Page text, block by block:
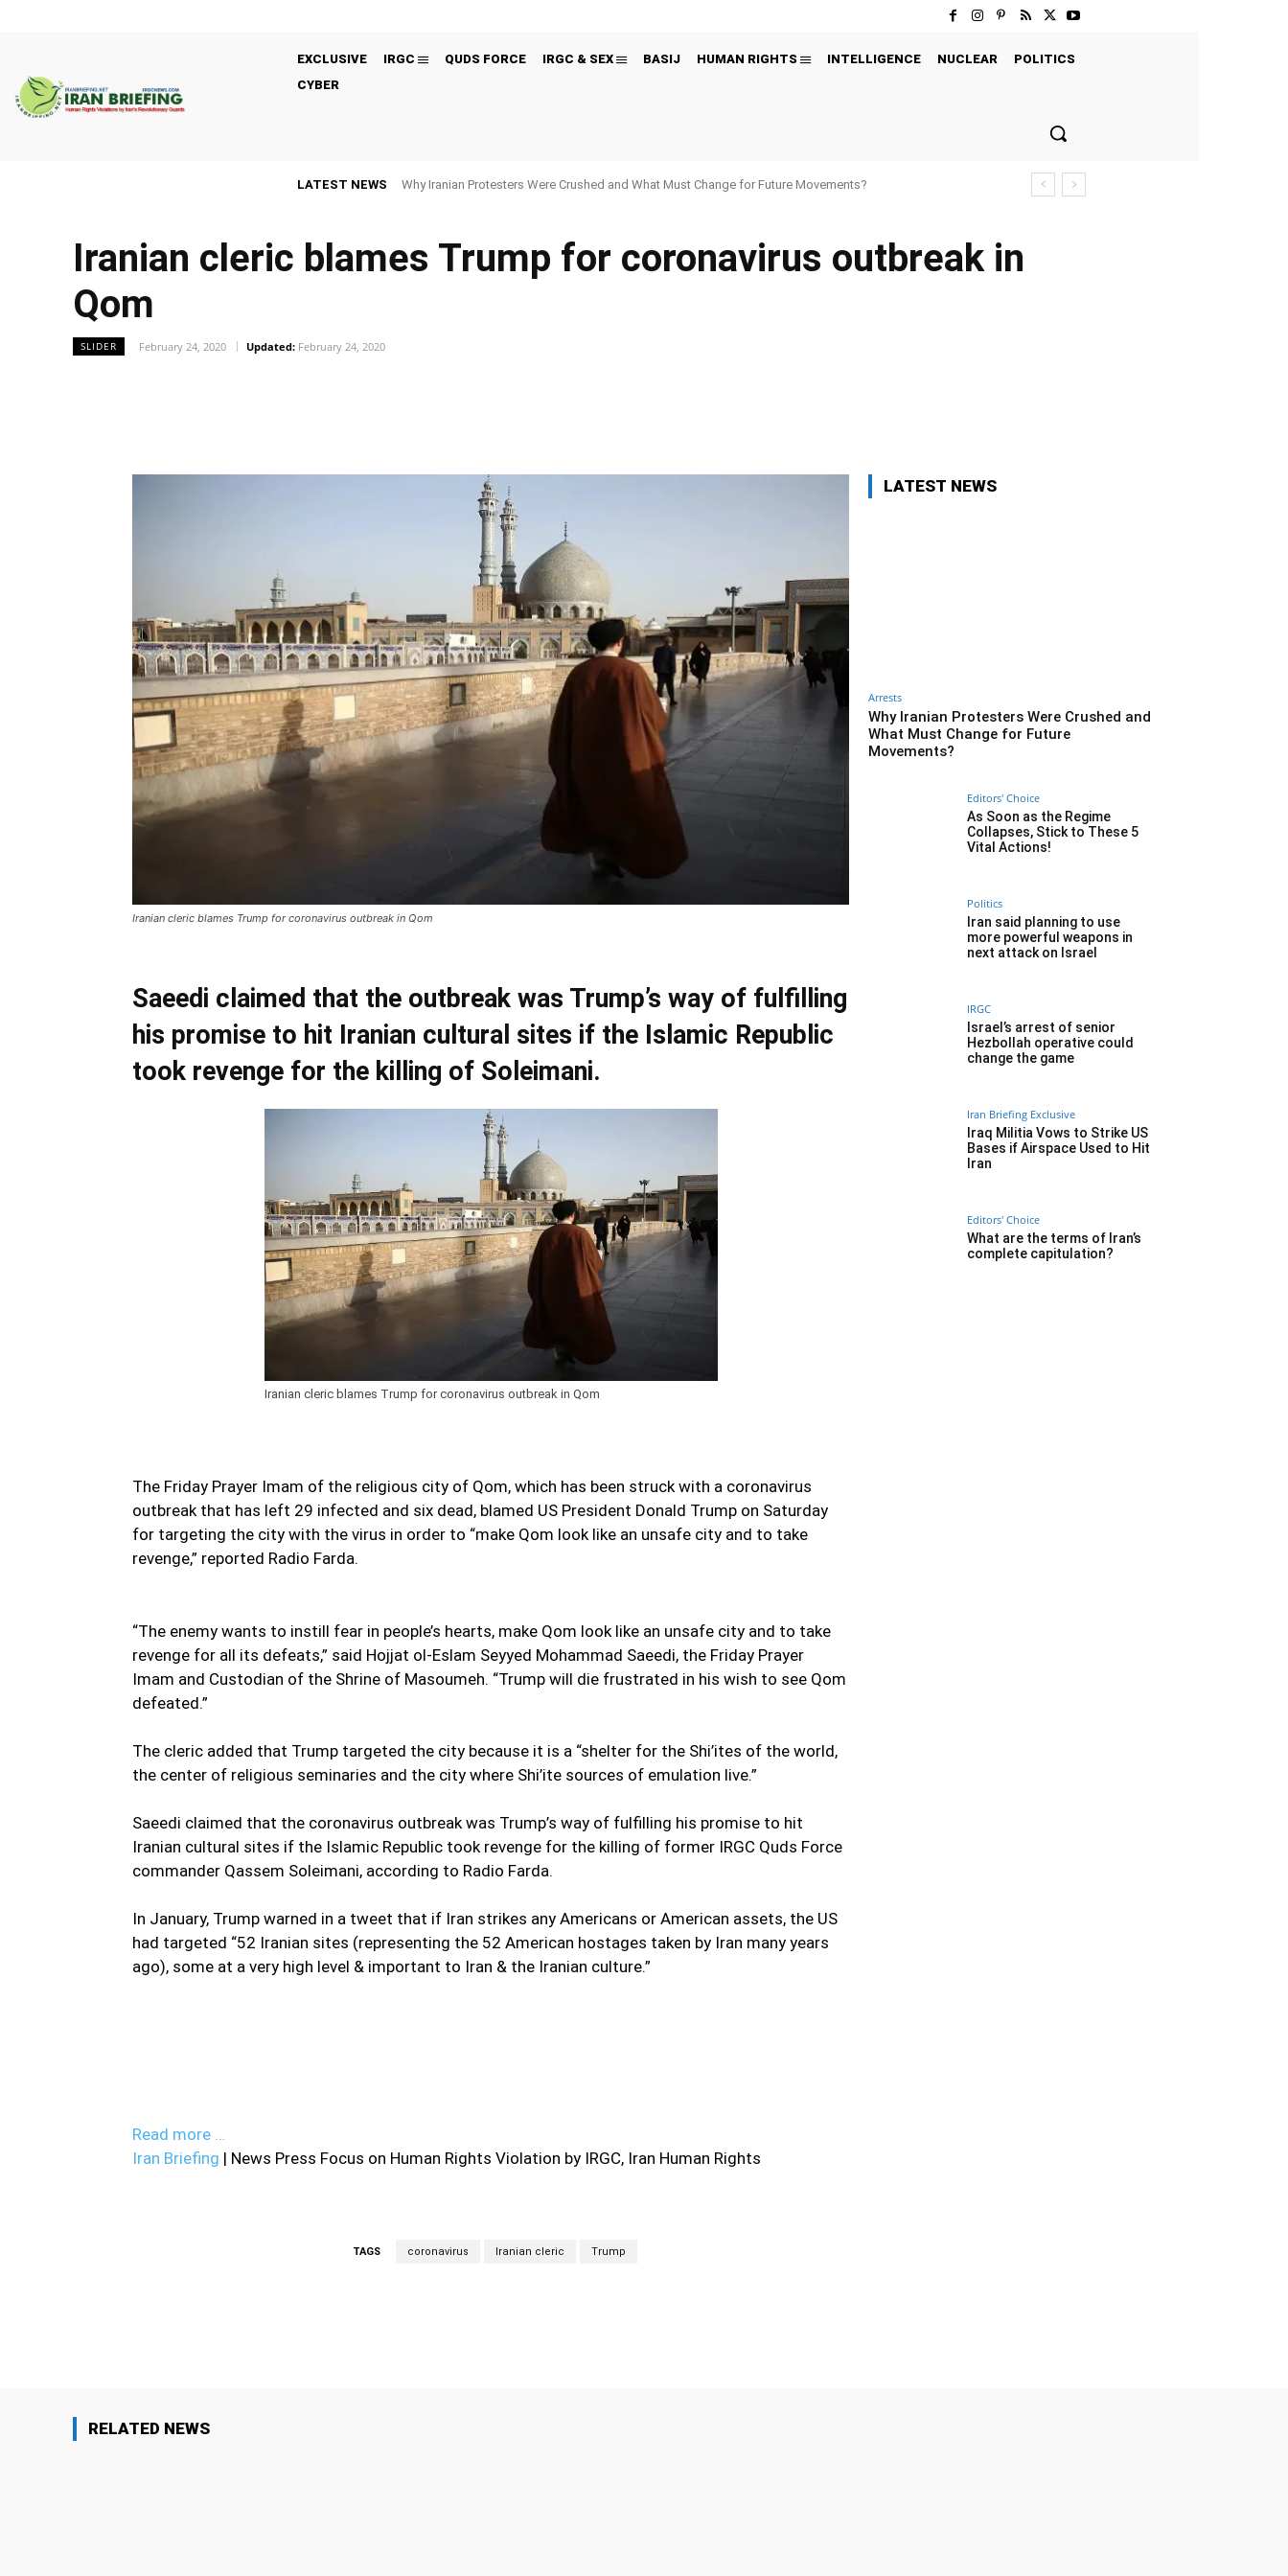
EXCLUSIVE IRGC QUDS FORCE IRGC & SEX BASIJ HUMAN RIGHTS INTELLIGENCE NUCLEAR
POLITICS
CYBER
LATEST NEWS Why Iranian Protesters Were Crushed and What Must Change for Future Movements?
Iranian cleric blames Trump for coronavirus outbreak in
Qom
SLIDER February 24, 2020 Updated: February 24, 2020
Iranian cleric blames Trump for coronavirus outbreak in Qom
Saeedi claimed that the outbreak was Trump’s way of fulfilling
his promise to hit Iranian cultural sites if the Islamic Republic
took revenge for the killing of Soleimani.
Iranian cleric blames Trump for coronavirus outbreak in Qom
The Friday Prayer Imam of the religious city of Qom, which has been struck with a coronavirus
outbreak that has left 29 infected and six dead, blamed US President Donald Trump on Saturday
for targeting the city with the virus in order to “make Qom look like an unsafe city and to take
revenge,” reported Radio Farda.
“The enemy wants to instill fear in people’s hearts, make Qom look like an unsafe city and to take
revenge for all its defeats,” said Hojjat ol-Eslam Seyyed Mohammad Saeedi, the Friday Prayer
Imam and Custodian of the Shrine of Masoumeh. “Trump will die frustrated in his wish to see Qom
defeated.”
The cleric added that Trump targeted the city because it is a “shelter for the Shi’ites of the world,
the center of religious seminaries and the city where Shi’ite sources of emulation live.”
Saeedi claimed that the coronavirus outbreak was Trump’s way of fulfilling his promise to hit
Iranian cultural sites if the Islamic Republic took revenge for the killing of former IRGC Quds Force
commander Qassem Soleimani, according to Radio Farda.
In January, Trump warned in a tweet that if Iran strikes any Americans or American assets, the US
had targeted “52 Iranian sites (representing the 52 American hostages taken by Iran many years
ago), some at a very high level & important to Iran & the Iranian culture.”
Read more …
Iran Briefing | News Press Focus on Human Rights Violation by IRGC, Iran Human Rights
TAGS coronavirus Iranian cleric Trump
LATEST NEWS
Arrests
Why Iranian Protesters Were Crushed and
What Must Change for Future
Movements?
Editors' Choice
As Soon as the Regime
Collapses, Stick to These 5
Vital Actions!
Politics
Iran said planning to use
more powerful weapons in
next attack on Israel
IRGC
Israel’s arrest of senior
Hezbollah operative could
change the game
Iran Briefing Exclusive
Iraq Militia Vows to Strike US
Bases if Airspace Used to Hit
Iran
Editors' Choice
What are the terms of Iran’s
complete capitulation?
RELATED NEWS